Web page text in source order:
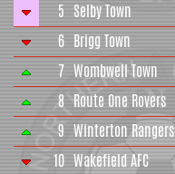
5 Selby Town
6 Brigg Town
7 Wombwell Town
8 Route One Rovers
9 Winterton Rangers
10 Wakefield AFC